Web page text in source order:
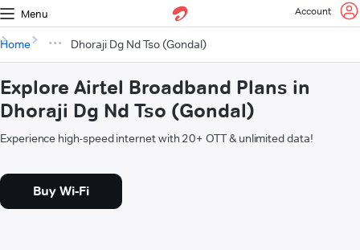
Menu Account
Home Dhoraji Dg Nd Tso (Gondal)
Explore Airtel Broadband Plans in
Dhoraji Dg Nd Tso (Gondal)
Experience high-speed internet with 20+ OTT & unlimited data!
Buy Wi-Fi